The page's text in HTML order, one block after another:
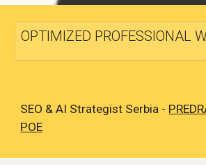
OPTIMIZED PROFESSIONAL
SEO & AI Strategist Serbia -
POE